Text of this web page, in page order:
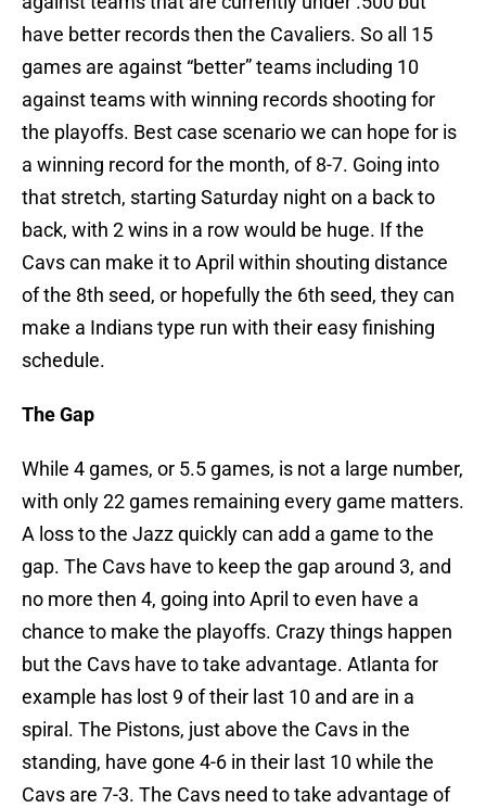
have better records then the Cavaliers. So all 15
games are against “better” teams including 10
against teams with winning records shooting for
the playoffs. Best case scenario we can hope for is
a winning record for the month, of 8-7. Going into
that stretch, starting Saturday night on a back to
back, with 2 wins in a row would be huge. If the
Cavs can make it to April within shouting distance
of the 8th seed, or hopefully the 6th seed, they can
make a Indians type run with their easy finishing
schedule.
The Gap
While 4 games, or 5.5 games, is not a large number,
with only 22 games remaining every game matters.
A loss to the Jazz quickly can add a game to the
gap. The Cavs have to keep the gap around 3, and
no more then 4, going into April to even have a
chance to make the playoffs. Crazy things happen
but the Cavs have to take advantage. Atlanta for
example has lost 9 of their last 10 and are in a
spiral. The Pistons, just above the Cavs in the
standing, have gone 4-6 in their last 10 while the
Cavs are 7-3. The Cavs need to take advantage of